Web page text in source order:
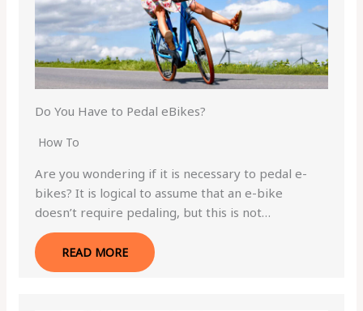
Do You Have to Pedal eBikes?
How To
Are you wondering if it is necessary to pedal e-
bikes? It is logical to assume that an e-bike
doesn’t require pedaling, but this is not…
READ MORE